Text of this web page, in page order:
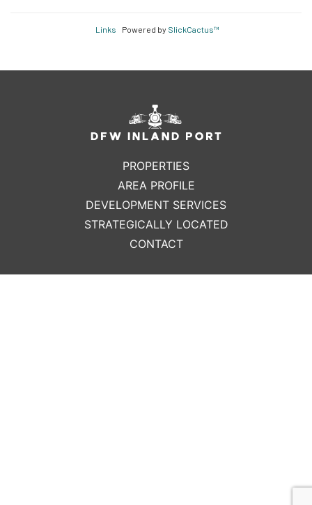
Links Powered by SlickCactus™
PROPERTIES
AREA PROFILE
DEVELOPMENT SERVICES
STRATEGICALLY LOCATED
CONTACT